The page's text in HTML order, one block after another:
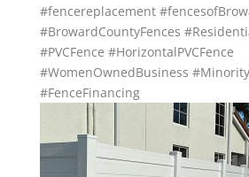
#fencereplacement
#BrowardCountyFences
#PVCFence #HorizontalPVCFence
#WomenOwnedBusiness
#FenceFinancing